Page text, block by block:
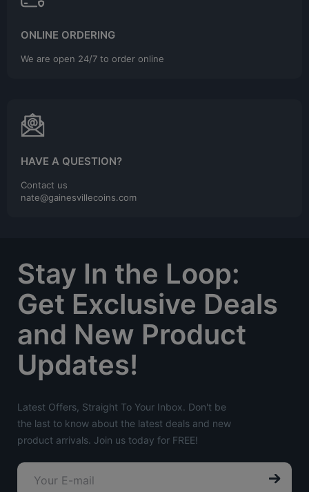
ONLINE ORDERING
We are open 24/7 to order online
HAVE A QUESTION?
Contact us
nate@gainesvillecoins.com
Stay In the Loop:
Get Exclusive Deals
and New Product
Updates!
Latest Offers, Straight To Your Inbox. Don't be
the last to know about the latest deals and new
product arrivals. Join us today for FREE!